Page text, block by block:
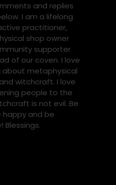
and replies
I am a lifelong
practitioner,
shop owner
supporter
of our coven. I love
about metaphysical
witchcraft. I love
people to the
is not evil. Be
happy and be
Blessings.